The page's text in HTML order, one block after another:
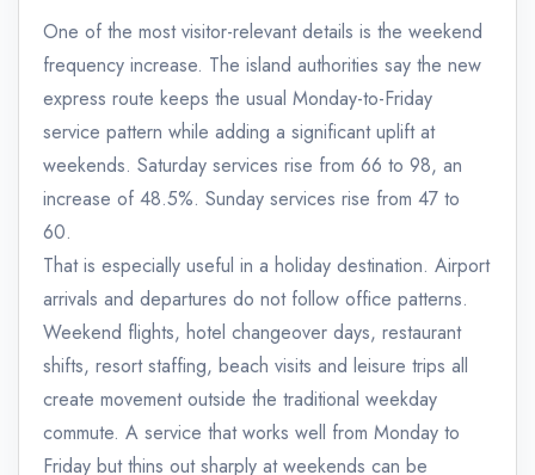
One of the most visitor-relevant details is the weekend
frequency increase. The island authorities say the new
express route keeps the usual Monday-to-Friday
service pattern while adding a significant uplift at
weekends. Saturday services rise from 66 to 98, an
increase of 48.5%. Sunday services rise from 47 to
60.
That is especially useful in a holiday destination. Airport
arrivals and departures do not follow office patterns.
Weekend flights, hotel changeover days, restaurant
shifts, resort staffing, beach visits and leisure trips all
create movement outside the traditional weekday
commute. A service that works well from Monday to
Friday but thins out sharply at weekends can be